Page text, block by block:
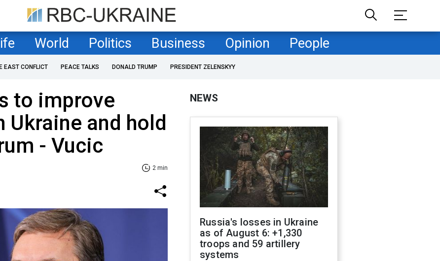
World Politics Business Opinion People
EAST CONFLICT PEACE TALKS DONALD TRUMP PRESIDENT ZELENSKYY
to improve
and hold
- Vucic
2 min
NEWS
Russia's losses in Ukraine
as of August 6: +1,330
troops and 59 artillery
systems